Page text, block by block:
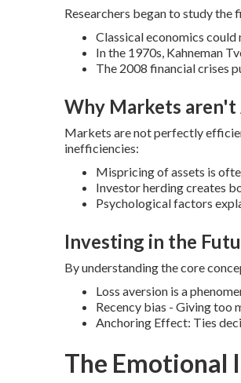
Researchers began to study
Classical economics
In the 1970s, Kahneman
The 2008 financial crises
Why Markets aren't
Markets are not perfectly
inefficiencies:
Mispricing of assets is
Investor herding creates
Psychological factors
Investing in the
By understanding the core
Loss aversion is a
Recency bias - Giving too
Anchoring Effect: Ties
The Emotional